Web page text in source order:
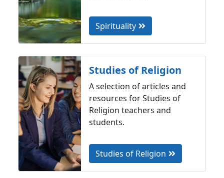
Spirituality
Studies of Religion
A selection of articles and
resources for Studies of
Religion teachers and
students.
Studies of Religion